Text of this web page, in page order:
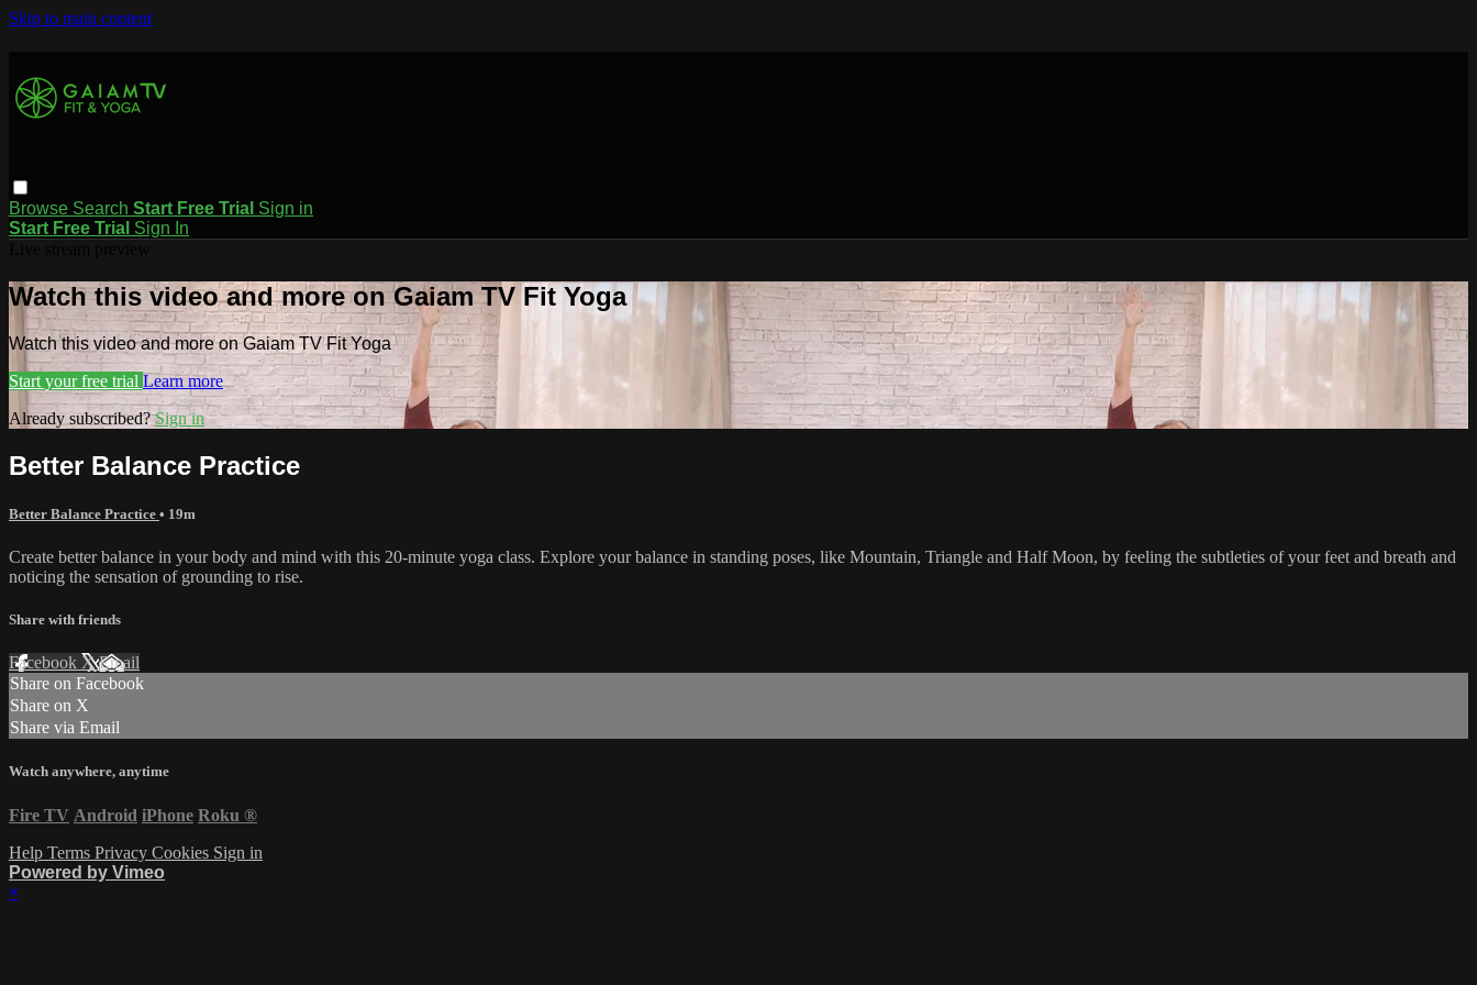
Skip to main content
Browse Search Start Free Trial Sign in
Start Free Trial Sign In
Watch this video and more on Gaiam TV Fit Yoga
Watch this video and more on Gaiam TV Fit Yoga
Start your free trial Learn more
Already subscribed?Sign in
Better Balance Practice
Better Balance Practice • 19m
Create better balance in your body and mind with this 20-minute yoga class. Explore your balance in standing poses, like Mountain, Triangle and Half Moon, by feeling the subtleties of your feet and breath and
noticing the sensation of grounding to rise.
Share with friends
Facebook XEmail
Share on Facebook
Share on X
Share via Email
Watch anywhere, anytime
Fire TV Android iPhone Roku ®
Help Terms Privacy Cookies Sign in
Powered by Vimeo
×